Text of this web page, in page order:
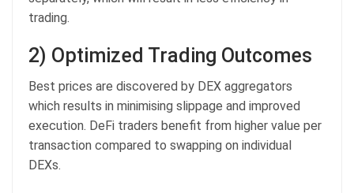
trading.
2) Optimized Trading Outcomes
Best prices are discovered by DEX aggregators
which results in minimising slippage and improved
execution. DeFi traders benefit from higher value per
transaction compared to swapping on individual
DEXs.